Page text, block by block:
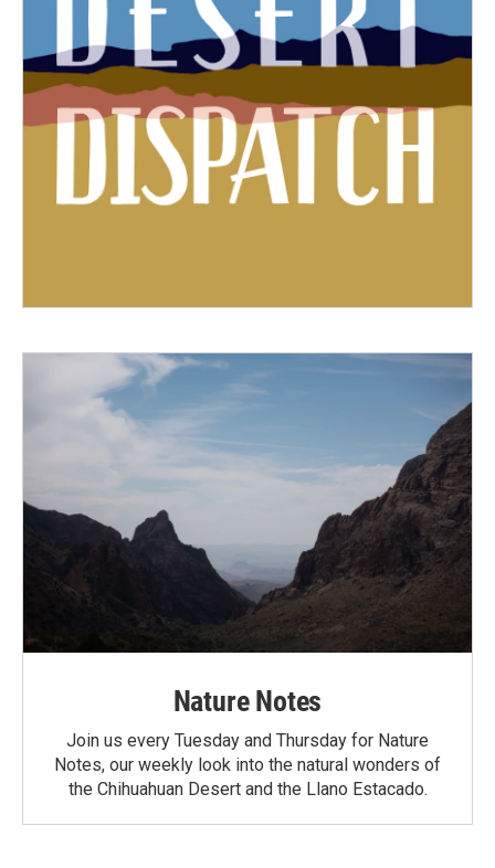
Nature Notes
Join us every Tuesday and Thursday for Nature
Notes, our weekly look into the natural wonders of
the Chihuahuan Desert and the Llano Estacado.